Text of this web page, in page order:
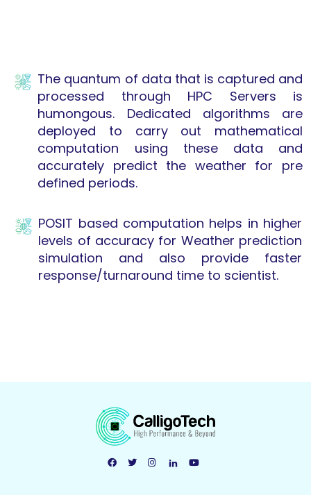
The quantum of data that is captured and
processed through HPC Servers is
humongous. Dedicated algorithms are
deployed to carry out mathematical
computation using these data and
accurately predict the weather for pre
defined periods.
POSIT based computation helps in higher
levels of accuracy for Weather prediction
simulation and also provide faster
response/turnaround time to scientist.